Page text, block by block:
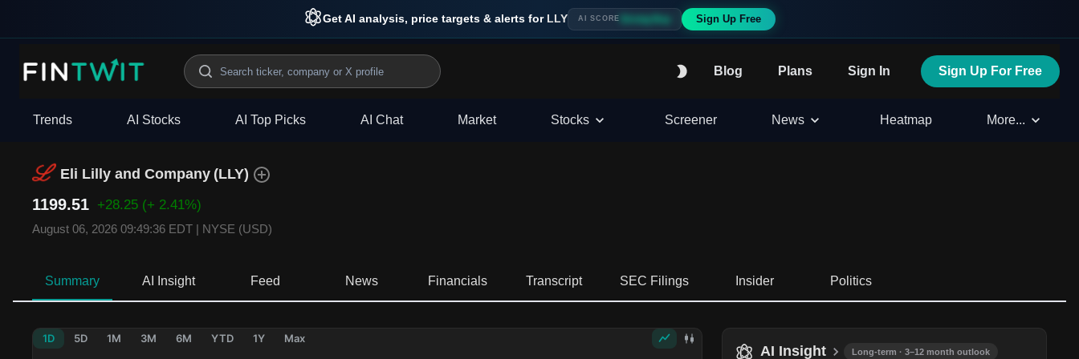
Get AI analysis, price targets & alerts for LLY AI SCORE Strong Buy Sign Up Free
Blog Plans Sign In Sign Up For Free
Trends AI Stocks AI Top Picks AI Chat Market Stocks Screener News Heatmap More...
Eli Lilly and Company (LLY)
1199.51 +28.25 (+ 2.41%)
August 06, 2026 09:49:36 EDT | NYSE (USD)
Summary AI Insight Feed News Financials Transcript SEC Filings Insider Politics
1D 5D 1M 3M 6M YTD 1Y Max
AI Insight Long-term · 3–12 month outlook